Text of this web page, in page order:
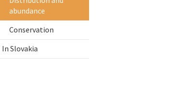
abundance
Conservation
In Slovakia